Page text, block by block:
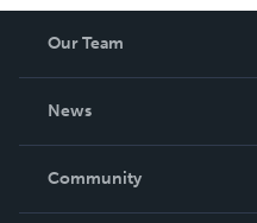
Our Team
News
In The News
Community